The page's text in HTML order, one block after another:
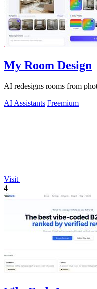
My Room Design
AI redesigns rooms from
AI Assistants Freemium
Visit
4